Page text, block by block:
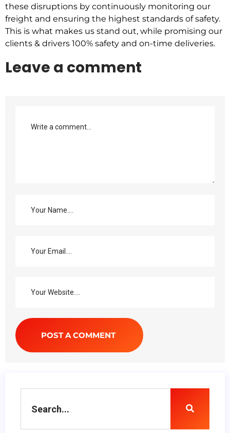
these disruptions by continuously monitoring our
freight and ensuring the highest standards of safety.
This is what makes us stand out, while promising our
clients & drivers 100% safety and on-time deliveries.
Leave a comment